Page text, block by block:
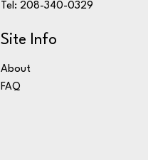
Tel: 208-340-0329
Site Info
About
FAQ